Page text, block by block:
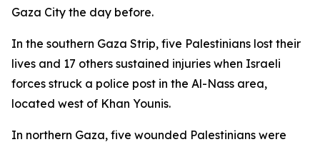
Gaza City the day before.
In the southern Gaza Strip, five Palestinians lost their
lives and 17 others sustained injuries when Israeli
forces struck a police post in the Al-Nass area,
located west of Khan Younis.
In northern Gaza, five wounded Palestinians were